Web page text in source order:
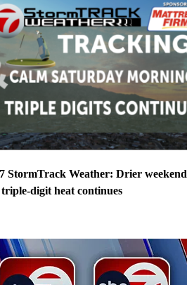
StormTrack Weather: Drier weekend
triple-digit heat continues